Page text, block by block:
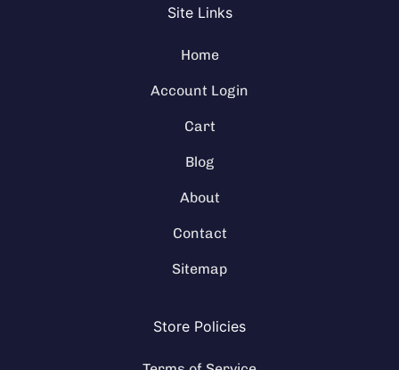
Site Links
Home
Account Login
Cart
Blog
About
Contact
Sitemap
Store Policies